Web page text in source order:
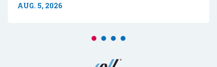
AUG. 5, 2026